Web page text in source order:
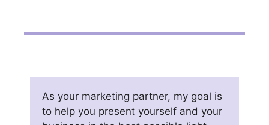
As your marketing partner, my goal is
to help you present yourself and your